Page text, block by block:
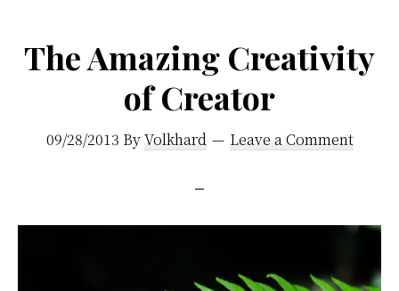
The Amazing Creativity
of Creator
09/28/2013 ByVolkhard Leave a Comment